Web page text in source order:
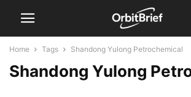
Home Tags Shandong Yulong Petrochemical
Shandong Yulong